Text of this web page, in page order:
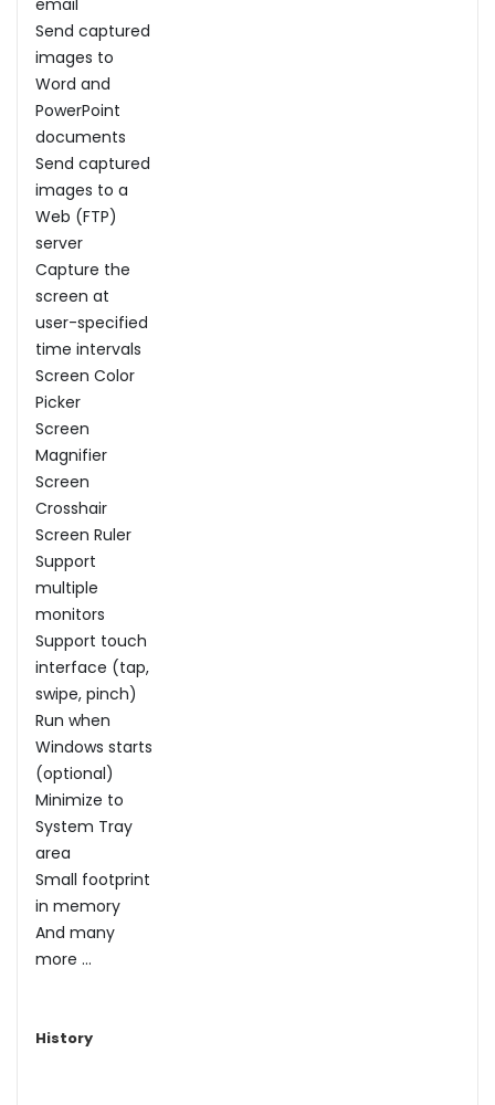
Send captured
images to
Word and
PowerPoint
documents
Send captured
images to a
Web (FTP)
server
Capture the
screen at
user-specified
time intervals
Screen Color
Picker
Screen
Magnifier
Screen
Crosshair
Screen Ruler
Support
multiple
monitors
Support touch
interface (tap,
swipe, pinch)
Run when
Windows starts
(optional)
Minimize to
System Tray
area
Small footprint
in memory
And many
more ...
History